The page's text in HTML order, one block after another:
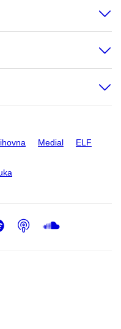
Medial ELF
Spotify
Podcast